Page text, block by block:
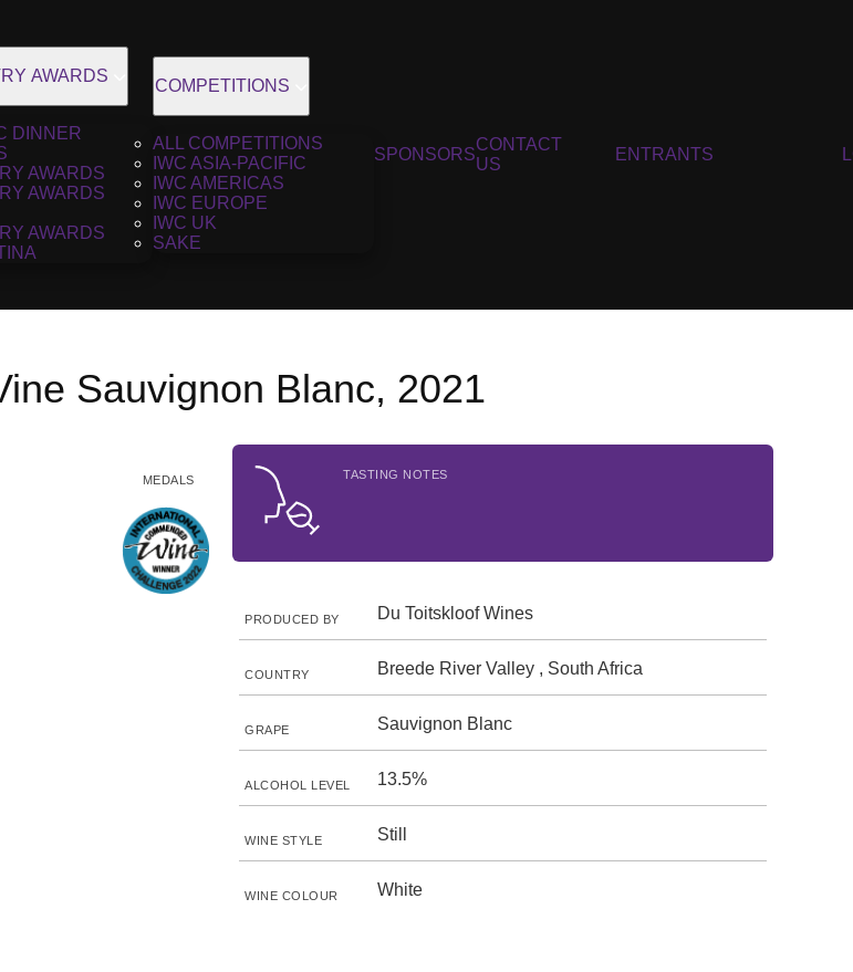
AWARDS
DINNER
AWARDS
AWARDS
AWARDS
COMPETITIONS
ALL COMPETITIONS
IWC ASIA-PACIFIC
IWC AMERICAS
IWC EUROPE
IWC UK
SAKE
SPONSORS
CONTACT
US
ENTRANTS
Sauvignon Blanc, 2021
MEDALS TASTING NOTES
PRODUCED BY Du Toitskloof Wines
COUNTRY Breede River Valley , South Africa
GRAPE Sauvignon Blanc
ALCOHOL LEVEL 13.5%
WINE STYLE Still
WINE COLOUR White